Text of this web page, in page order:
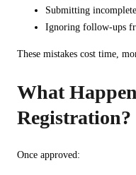
Submitting
Ignoring follow-ups
These mistakes cost time,
What
Registration?
Once approved: